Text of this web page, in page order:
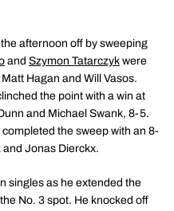
afternoon off by sweeping
and Szymon Tatarczyk were
Hagan and Will Vasos.
the point with a win at
and Michael Swank, 8-5.
completed the sweep with an 8-
and Jonas Dierckx.
singles as he extended the
No. 3 spot. He knocked off